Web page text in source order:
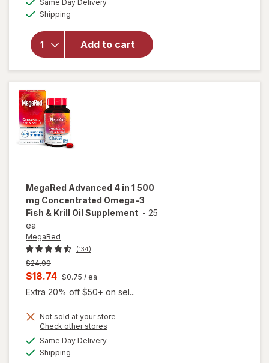
Same Day Delivery
Shipping
Add to cart
in1 500mg
Omega-3
MegaRed Advanced 4 in 1 500
mg Concentrated Omega-3
Fish & Krill Oil Supplement - 25
ea
MegaRed
(134)
Previous
price
$24.99
Current
sale
is
$18.74 $0.75 / ea
Extra 20% off $50+ on sel...
Not sold at your store
Check other stores
Same Day Deliveryavailable
Shipping
will open
overlay for